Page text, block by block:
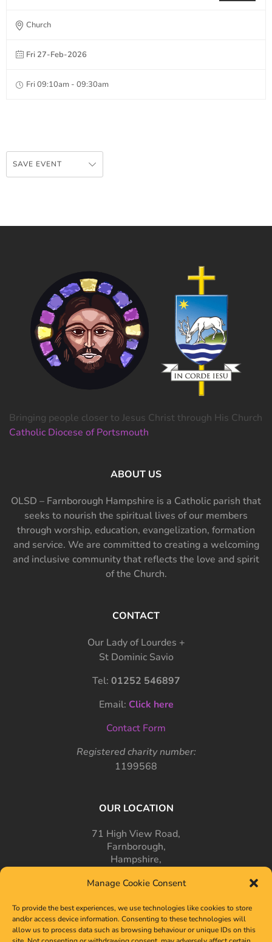
Manage Cookie Consent
To provide the best experiences, we use technologies like cookies to store
and/or access device information. Consenting to these technologies will
allow us to process data such as browsing behaviour or unique IDs on this
Church
Fri 27-Feb-2026
Fri 09:10am - 09:30am
SAVE EVENT
Bringing people closer to Jesus Christ through His Church
Catholic Diocese of Portsmouth
ABOUT US
OLSD – Farnborough Hampshire is a Catholic parish that
seeks to nourish the spiritual lives of our members
through worship, education, evangelization, formation
and service. We are committed to creating a welcoming
and inclusive community that reflects the love and spirit
of the Church.
CONTACT
Our Lady of Lourdes +
St Dominic Savio
Tel: 01252 546897
Email: Click here
Contact Form
Registered charity number:
1199568
OUR LOCATION
71 High View Road,
Farnborough,
Hampshire,